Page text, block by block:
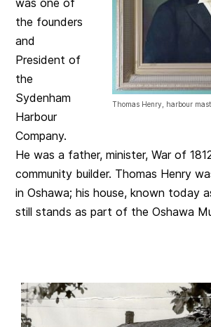
Thomas Henry, harbour
the founders
and
President of
the
Sydenham
Harbour
Company.
He was a father, minister, War of
community builder. Thomas Henry
in Oshawa; his house, known today
still stands as part of the Oshawa